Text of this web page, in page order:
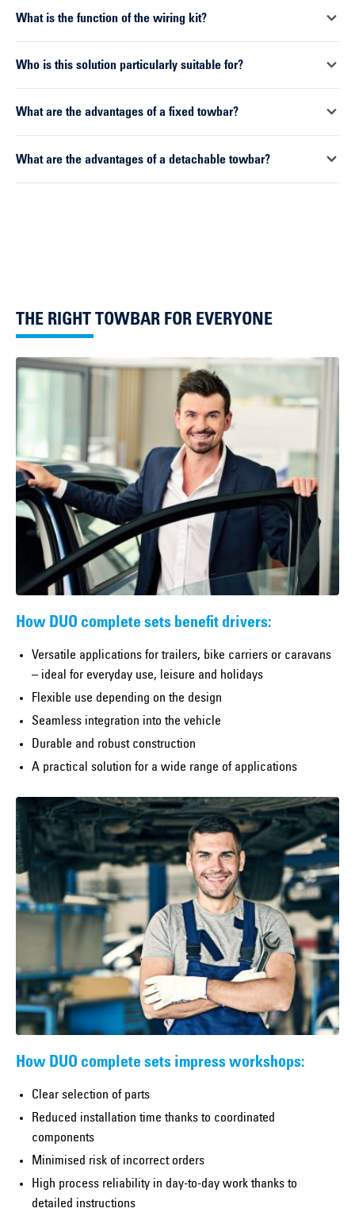
everyday use and ensures a discreet appearance when not in
use.
Suitable DUO complete sets are available for a wide range of
What is the function of the wiring kit?
The wiring kit establishes the electrical connection between
the vehicle systems.
Who is this solution particularly suitable for?
For drivers looking for a reliable and durable towing solution,
What are the advantages of a fixed towbar?
Fixed towbars are particularly robust and long-lasting. They are
What are the advantages of a detachable towbar?
THE RIGHT TOWBAR FOR EVERYONE
How DUO complete sets benefit drivers:
Versatile applications for trailers, bike carriers or caravans
– ideal for everyday use, leisure and holidays
Flexible use depending on the design
Seamless integration into the vehicle
Durable and robust construction
A practical solution for a wide range of applications
How DUO complete sets impress workshops:
Clear selection of parts
Reduced installation time thanks to coordinated
components
Minimised risk of incorrect orders
High process reliability in day-to-day work thanks to
detailed instructions